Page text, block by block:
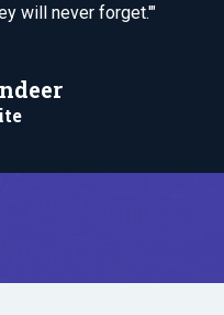
will never forget.'"